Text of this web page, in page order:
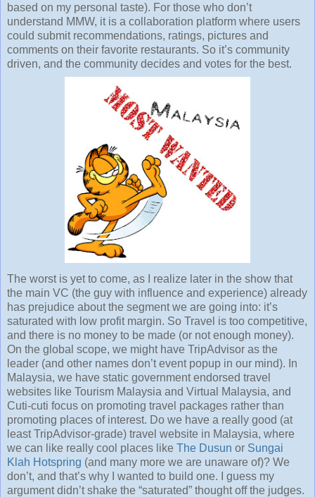
based on my personal taste). For those who don’t
understand MMW, it is a collaboration platform where users
could submit recommendations, ratings, pictures and
comments on their favorite restaurants. So it’s community
driven, and the community decides and votes for the best.
The worst is yet to come, as I realize later in the show that
the main VC (the guy with influence and experience) already
has prejudice about the segment we are going into: it’s
saturated with low profit margin. So Travel is too competitive,
and there is no money to be made (or not enough money).
On the global scope, we might have TripAdvisor as the
leader (and other names don’t event popup in our mind). In
Malaysia, we have static government endorsed travel
websites like Tourism Malaysia and Virtual Malaysia, and
Cuti-cuti focus on promoting travel packages rather than
promoting places of interest. Do we have a really good (at
least TripAdvisor-grade) travel website in Malaysia, where
we can like really cool places like The Dusun or Sungai
Klah Hotspring (and many more we are unaware of)? We
don’t, and that’s why I wanted to build one. I guess my
argument didn’t shake the “saturated” thought off the judges.